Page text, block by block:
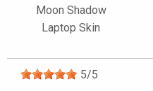
Moon Shadow
Laptop Skin
5/5